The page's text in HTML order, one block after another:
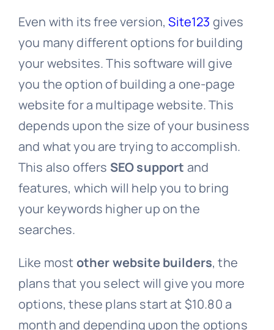
Even with its free version,Site123 gives
you many different options for building
your websites. This software will give
you the option of building a one-page
website for a multipage website. This
depends upon the size of your business
and what you are trying to accomplish.
This also offers SEO support and
features, which will help you to bring
your keywords higher up on the
searches.
Like mostother website builders, the
plans that you select will give you more
options, these plans start at $10.80 a
month and depending upon the options